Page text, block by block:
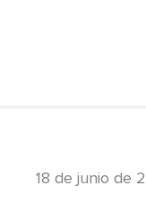
18 de junio de